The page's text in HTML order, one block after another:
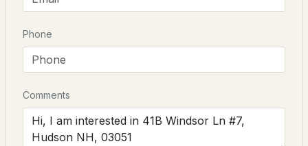
$949,900
3 3 2440 1
37 Taybre Dr, Hudson, NH 03051
MLS#: 5103388
75 Barrett Hill
Driving Directions
Rt 111 to Lawrence Rd to Dugout Rd, right on Barrett Hill;
Windsor Lane on left GPS 1 Tiger Rd Hudson NH
Home Specification
Phone
Comments